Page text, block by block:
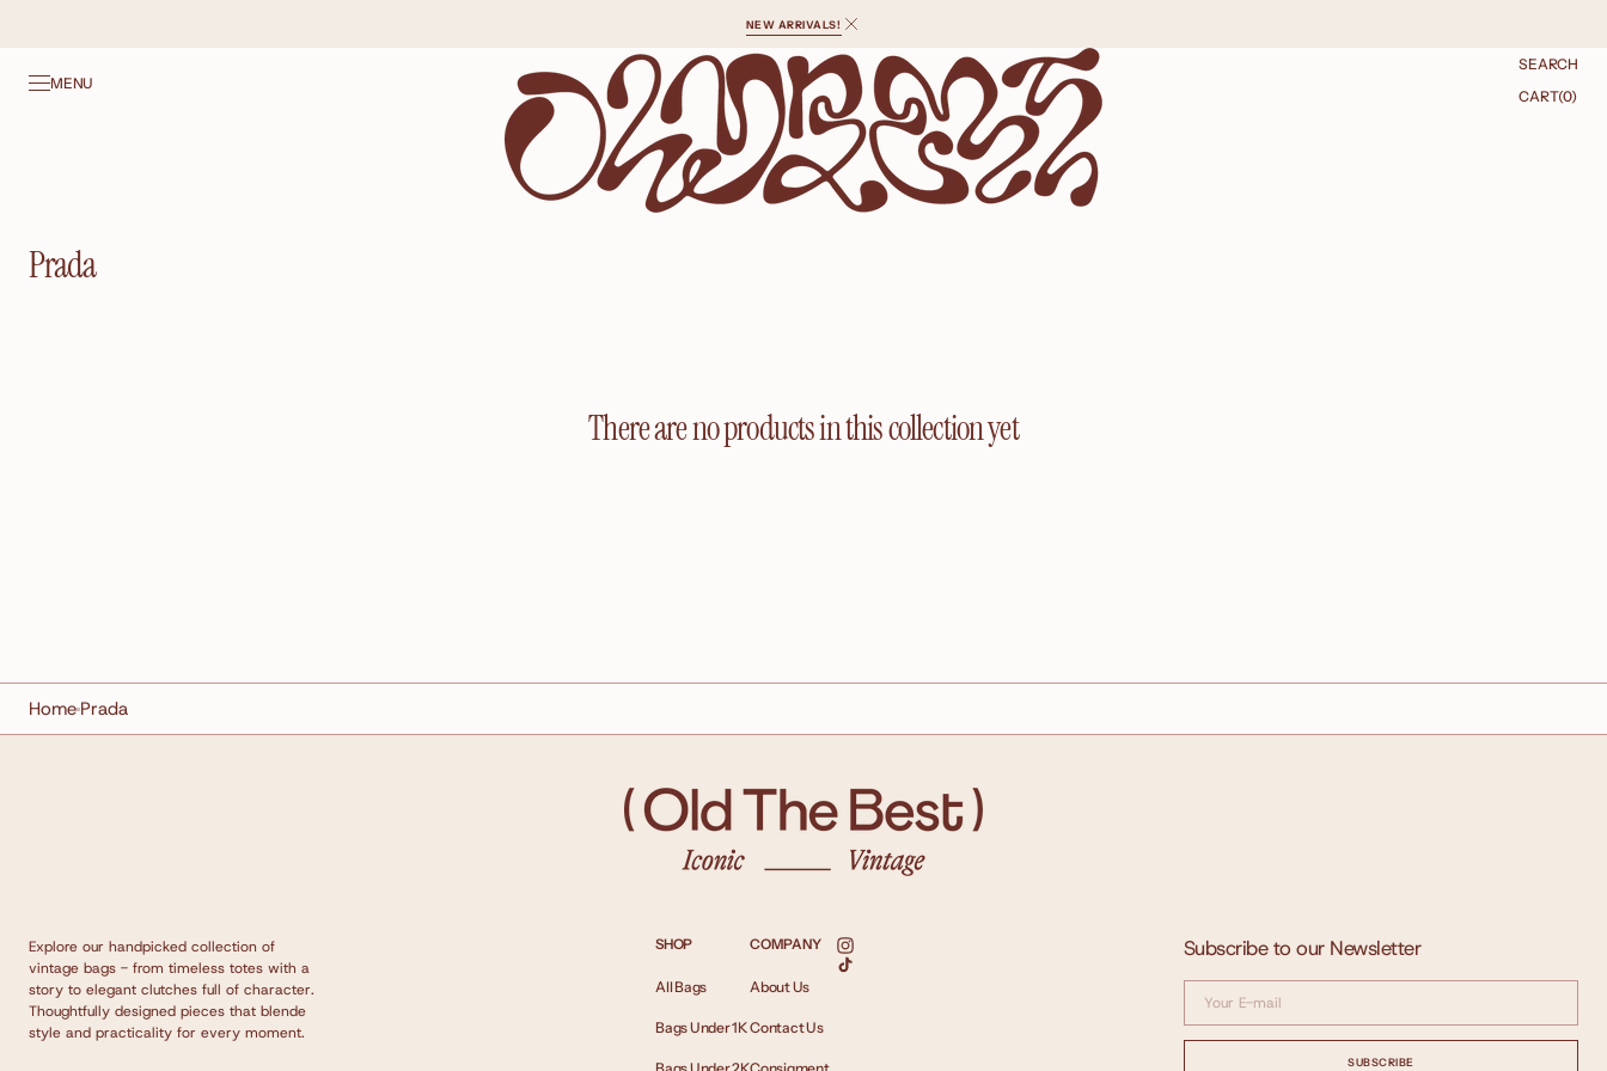
NEW ARRIVALS!
MENU
SEARCH
CART
CART(0)
0
Collection:
Prada
There are no products in this collection yet
Home Prada
Explore our handpicked collection of
vintage bags - from timeless totes with a
story to elegant clutches full of character.
Thoughtfully designed pieces that blende
style and practicality for every moment.
SHOP
All Bags
Bags Under 1K
COMPANY
About Us
Contact Us
Instagram
TikTok
Subscribe to our Newsletter
Your
E-
mail
SUBSCRIBE